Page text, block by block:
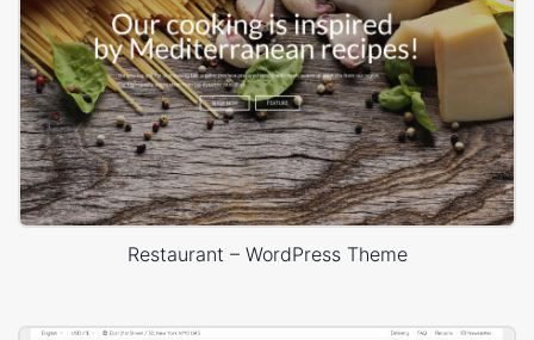
Restaurant – WordPress Theme